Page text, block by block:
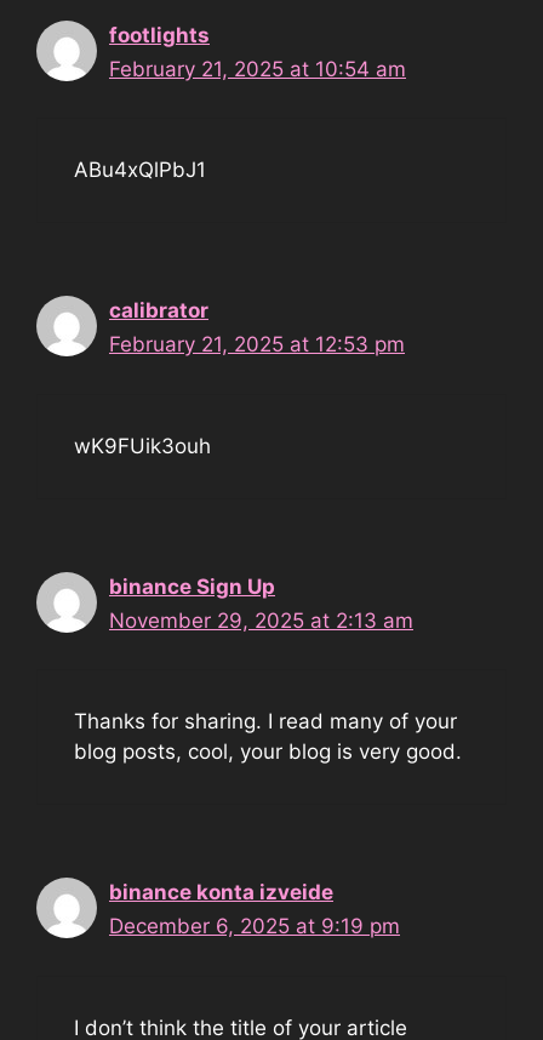
footlights
February 21, 2025 at 10:54 am
ABu4xQlPbJ1
calibrator
February 21, 2025 at 12:53 pm
wK9FUik3ouh
binance Sign Up
November 29, 2025 at 2:13 am
Thanks for sharing. I read many of your
blog posts, cool, your blog is very good.
binance konta izveide
December 6, 2025 at 9:19 pm
I don’t think the title of your article